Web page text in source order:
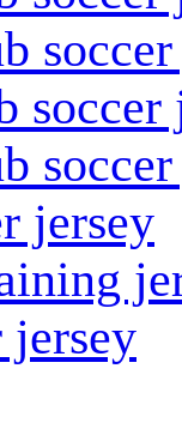
soccer
jersey
jersey